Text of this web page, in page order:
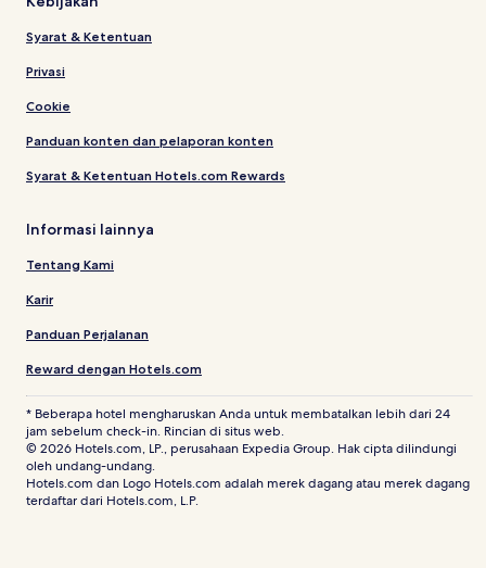
Syarat & Ketentuan
Privasi
Cookie
Panduan konten dan pelaporan konten
Syarat & Ketentuan Hotels.com Rewards
Informasi lainnya
Tentang Kami
Karir
Panduan Perjalanan
Reward dengan Hotels.com
* Beberapa hotel mengharuskan Anda untuk membatalkan lebih dari 24
jam sebelum check-in. Rincian di situs web.
© 2026 Hotels.com, LP., perusahaan Expedia Group. Hak cipta dilindungi
oleh undang-undang.
Hotels.com dan Logo Hotels.com adalah merek dagang atau merek dagang
terdaftar dari Hotels.com, L.P.